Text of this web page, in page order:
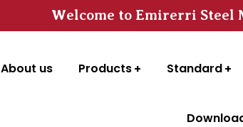
Welcome to Emirerri Steel
About us Products Standard